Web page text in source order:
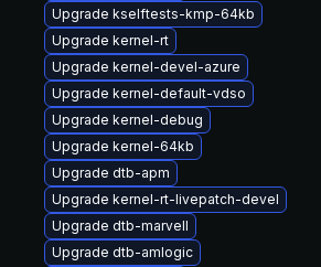
Upgrade kselftests-kmp-64kb
Upgrade kernel-rt
Upgrade kernel-devel-azure
Upgrade kernel-default-vdso
Upgrade kernel-debug
Upgrade kernel-64kb
Upgrade dtb-apm
Upgrade kernel-rt-livepatch-devel
Upgrade dtb-marvell
Upgrade dtb-amlogic